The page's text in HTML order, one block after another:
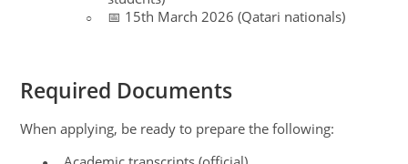
○ 📅 15th March 2026 (Qatari nationals)
Required Documents
When applying, be ready to prepare the following: